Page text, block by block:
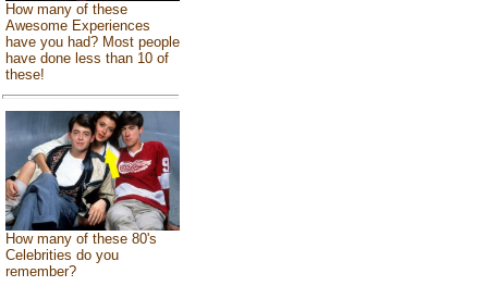
How many of these
Awesome Experiences
have you had? Most people
have done less than 10 of
these!
How many of these 80's
Celebrities do you
remember?